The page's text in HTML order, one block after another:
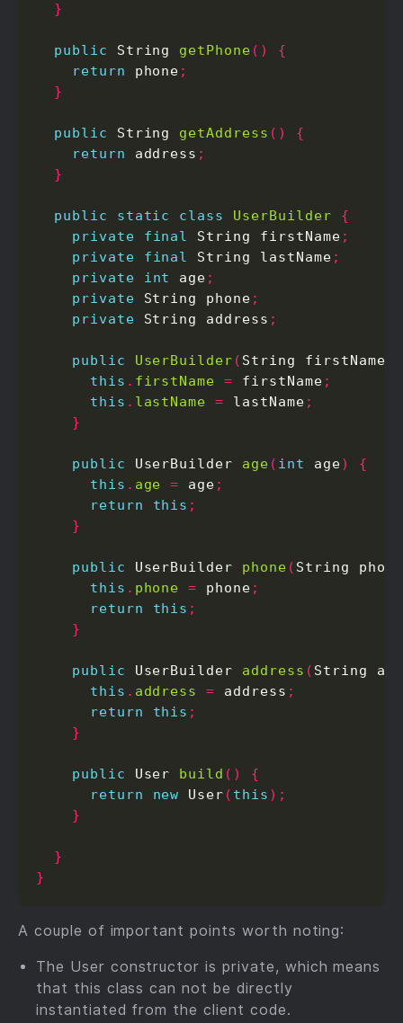
}
public String getPhone ()
{
return phone ;
}
public String getAddress ()
{
return address ;
}
public static class UserBuilder
{
private
final String firstName ;
private
final String lastName ;
private
int age ;
private String phone ;
private String address ;
public UserBuilder ( String firstName
this . firstName = firstName ;
this . lastName = lastName ;
}
public UserBuilder age ( int age)
{
this . age = age ;
return
this ;
}
public UserBuilder phone ( String phone
this . phone = phone ;
return
this ;
}
public UserBuilder address ( String
this . address = address ;
return
this ;
}
public User build ()
{
return
new User ( this );
}
}
}
A couple of important points worth noting:
The User constructor is private, which means
that this class can not be directly
instantiated from the client code.